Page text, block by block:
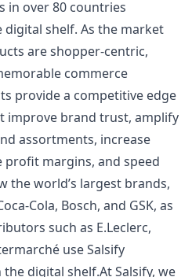
in over 80 countries
shelf. As the market
are shopper-centric,
commerce
provide a competitive edge
improve brand trust, amplify
assortments, increase
margins, and speed
the world’s largest brands,
Cola, Bosch, and GSK, as
such as E.Leclerc,
use Salsify
digital shelf.At Salsify, we